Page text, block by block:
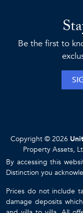
Be the first to
Copyright © 2026
Property Assets,
By accessing this
Distinction you
Prices do not include
damage deposits